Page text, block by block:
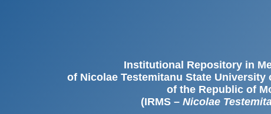
Institutional Repository in
of Nicolae Testemitanu State University
of the Republic of
(IRMS – Nicolae